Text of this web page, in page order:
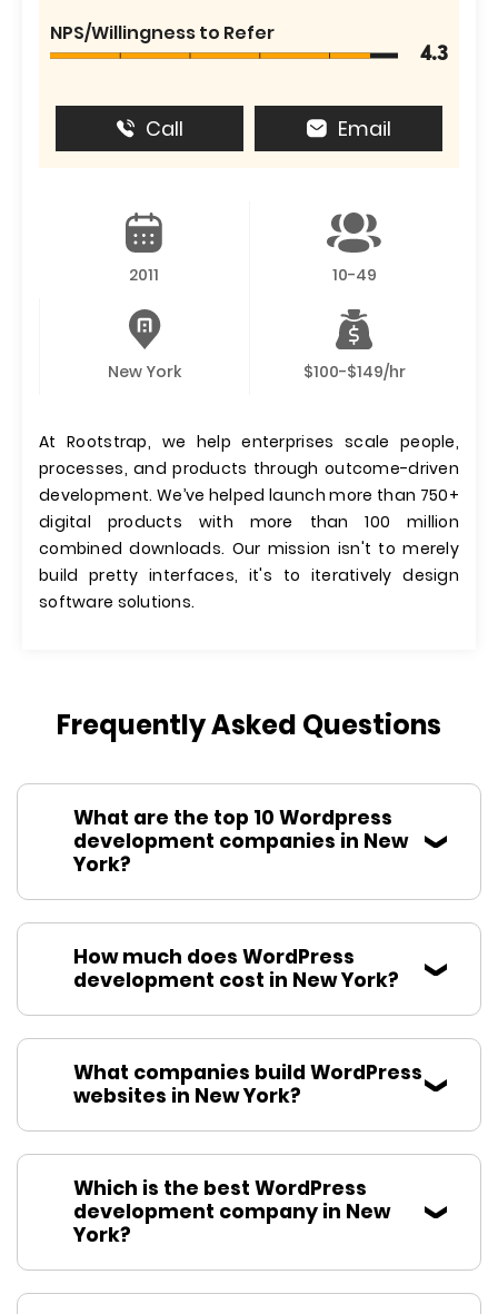
NPS/Willingness to Refer
4.3
Call Email
2011 10-49
New York $100-$149/hr
At Rootstrap, we help enterprises scale people,
processes, and products through outcome-driven
development. We’ve helped launch more than 750+
digital products with more than 100 million
combined downloads. Our mission isn't to merely
build pretty interfaces, it's to iteratively design
software solutions.
Frequently Asked Questions
What are the top 10 Wordpress
development companies in New
York?
How much does WordPress
development cost in New York?
What companies build WordPress
websites in New York?
Which is the best WordPress
development company in New
York?